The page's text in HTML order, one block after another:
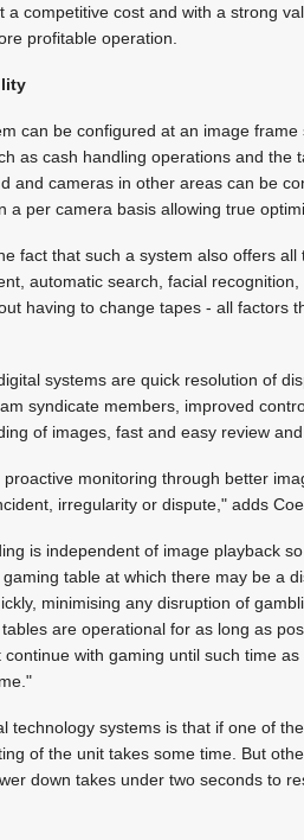
a competitive cost and with a strong
profitable operation.
can be configured at an image
as cash handling operations and
and cameras in other areas can be
a per camera basis allowing true
fact that such a system also offers
automatic search, facial
having to change tapes - all factors
systems are quick resolution of
syndicate members, improved
of images, fast and easy review
monitoring through better
irregularity or dispute," adds
is independent of image playback
table at which there may be a
minimising any disruption of
are operational for as long as
with gaming until such time
technology systems is that if one of
of the unit takes some time. But
down takes under two seconds to